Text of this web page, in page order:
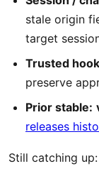
stale origin
target
Trusted
preserve
Prior stable:
releases
Still catching up: